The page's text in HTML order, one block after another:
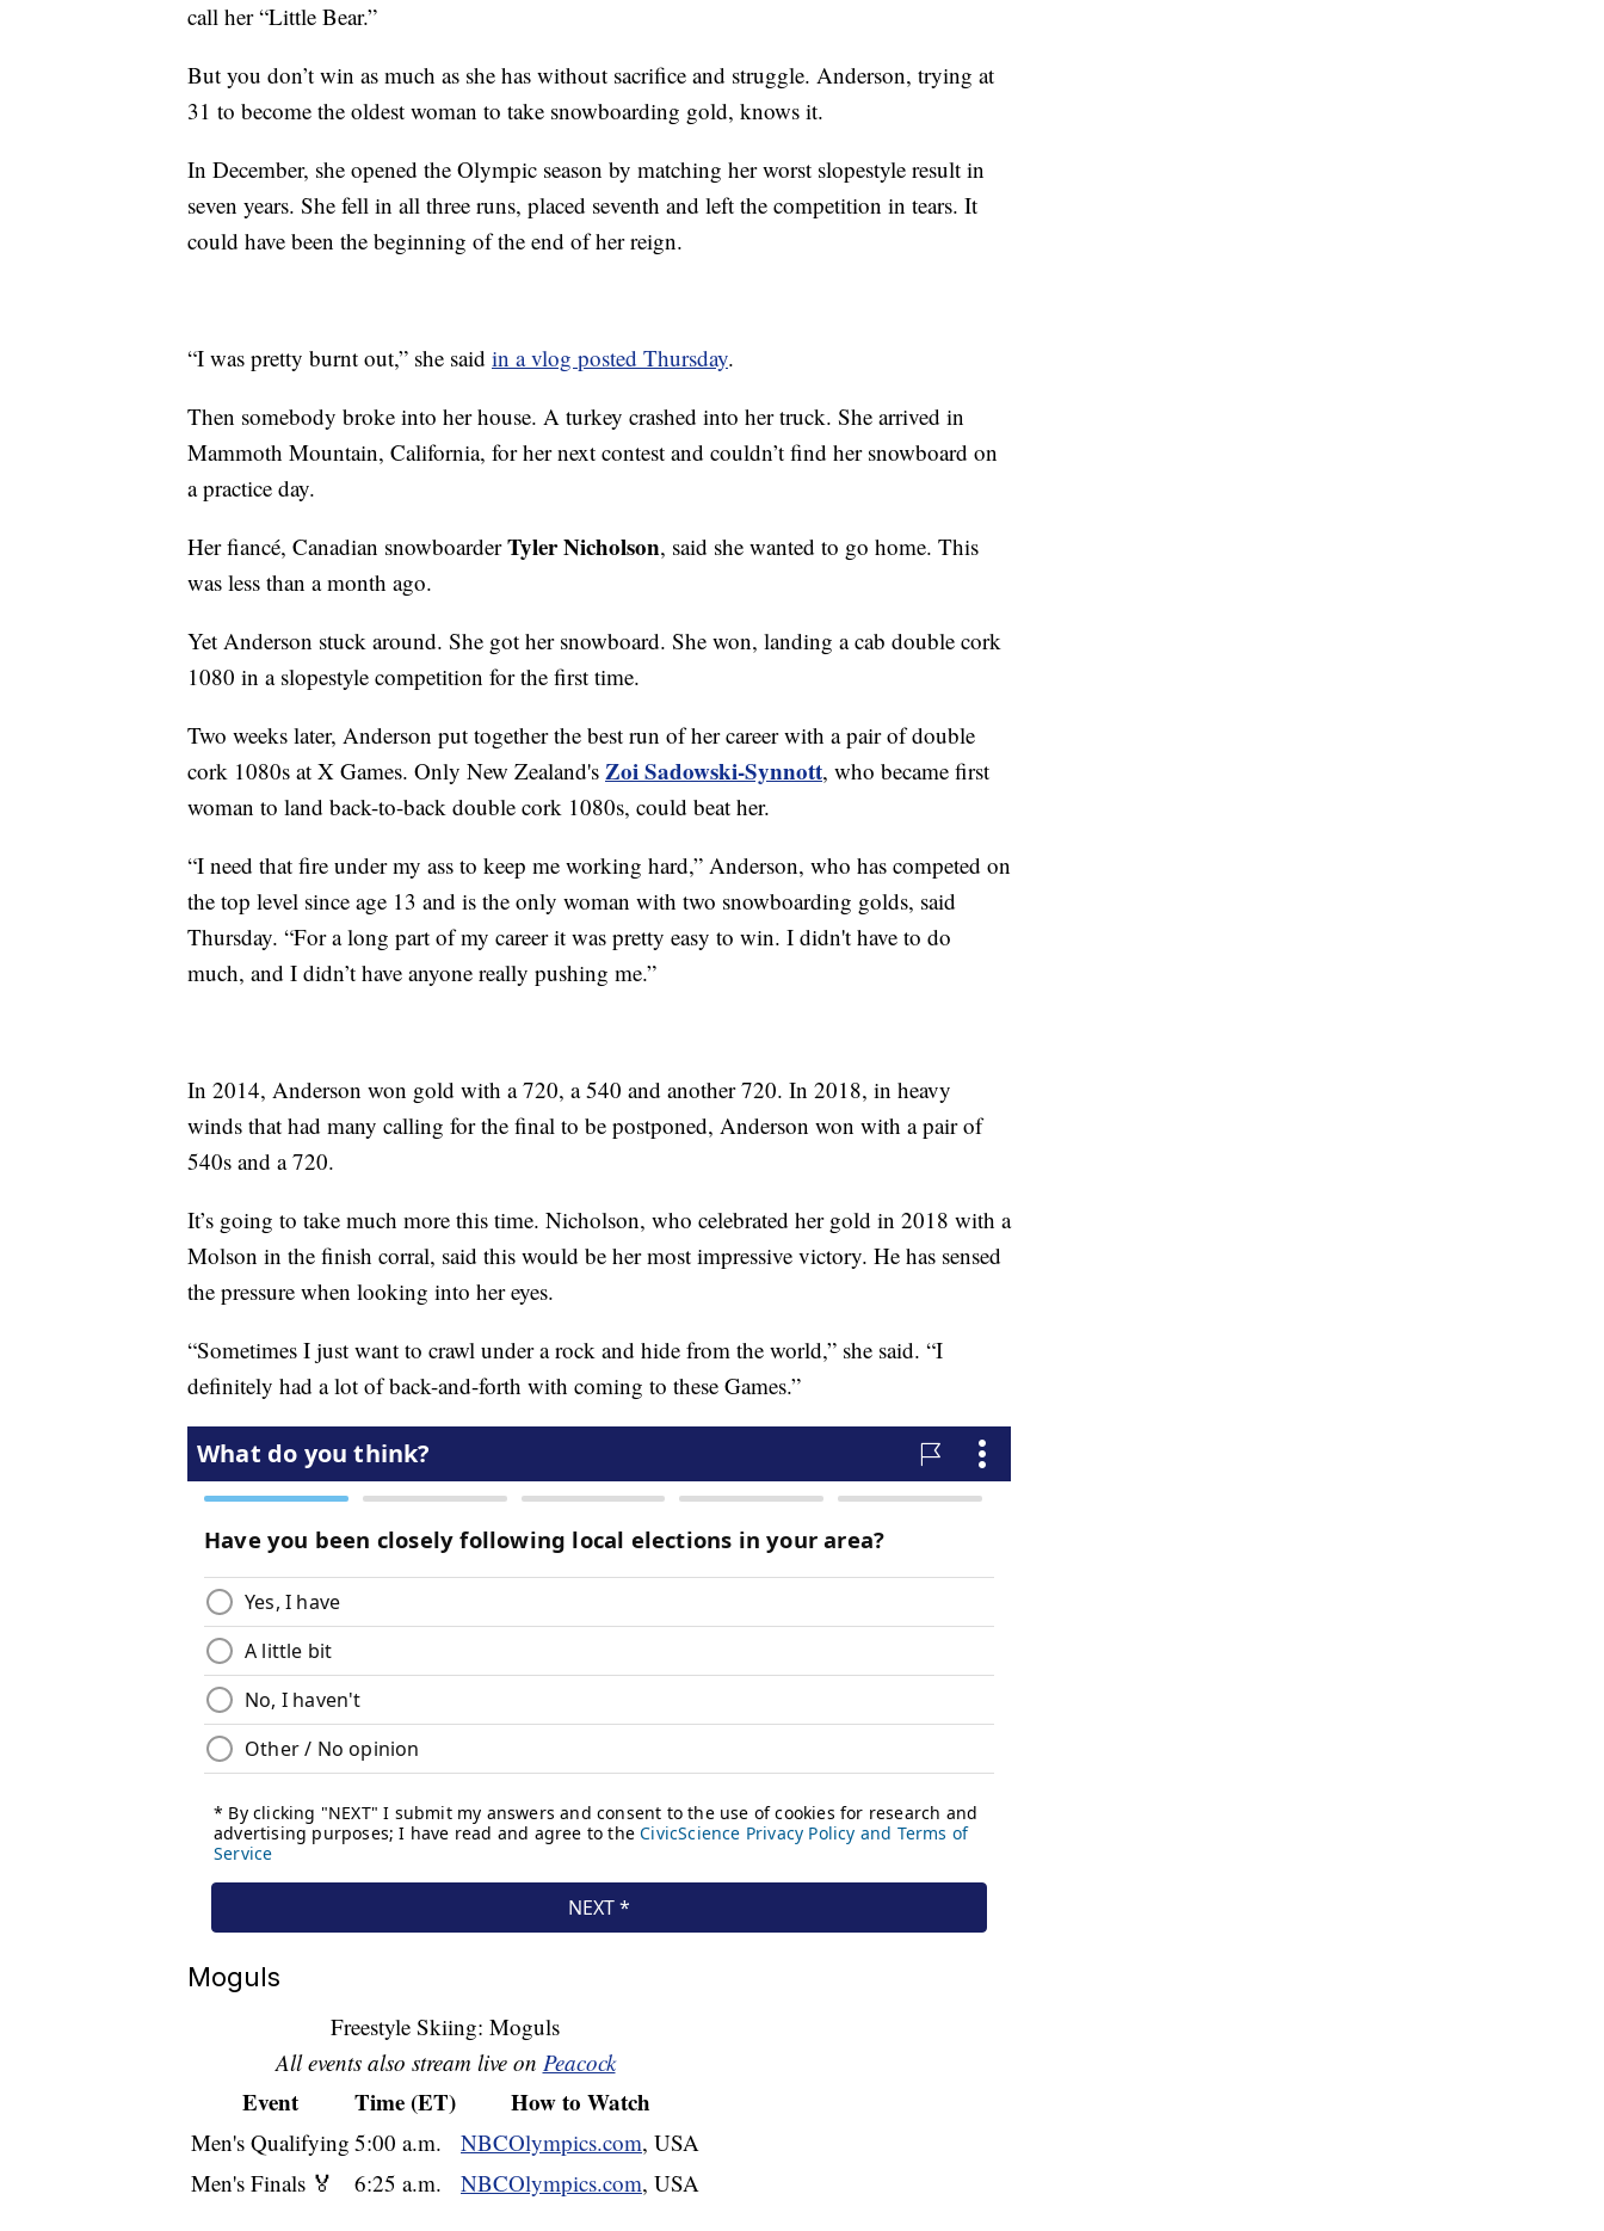
call her “Little Bear.”
But you don’t win as much as she has without sacrifice and struggle. Anderson, trying at
31 to become the oldest woman to take snowboarding gold, knows it.
In December, she opened the Olympic season by matching her worst slopestyle result in
seven years. She fell in all three runs, placed seventh and left the competition in tears. It
could have been the beginning of the end of her reign.
“I was pretty burnt out,” she said in a vlog posted Thursday.
Then somebody broke into her house. A turkey crashed into her truck. She arrived in
Mammoth Mountain, California, for her next contest and couldn’t find her snowboard on
a practice day.
Her fiancé, Canadian snowboarderTyler Nicholson, said she wanted to go home. This
was less than a month ago.
Yet Anderson stuck around. She got her snowboard. She won, landing a cab double cork
1080 in a slopestyle competition for the first time.
Two weeks later, Anderson put together the best run of her career with a pair of double
cork 1080s at X Games. Only New Zealand's Zoi Sadowski-Synnott, who became first
woman to land back-to-back double cork 1080s, could beat her.
“I need that fire under my ass to keep me working hard,” Anderson, who has competed on
the top level since age 13 and is the only woman with two snowboarding golds, said
Thursday. “For a long part of my career it was pretty easy to win. I didn't have to do
much, and I didn’t have anyone really pushing me.”
In 2014, Anderson won gold with a 720, a 540 and another 720. In 2018, in heavy
winds that had many calling for the final to be postponed, Anderson won with a pair of
540s and a 720.
It’s going to take much more this time. Nicholson, who celebrated her gold in 2018 with a
Molson in the finish corral, said this would be her most impressive victory. He has sensed
the pressure when looking into her eyes.
“Sometimes I just want to crawl under a rock and hide from the world,” she said. “I
definitely had a lot of back-and-forth with coming to these Games.”
Moguls
Freestyle Skiing: Moguls
All events also stream live on Peacock
Event Time (ET) How to Watch
Men's Qualifying 5:00 a.m. NBCOlympics.com, USA
Men's Finals 🏅
6:25 a.m. NBCOlympics.com, USA